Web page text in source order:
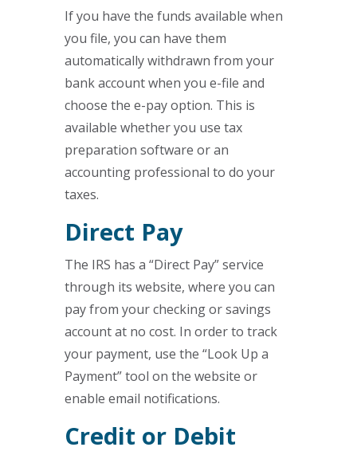
If you have the funds available when
you file, you can have them
automatically withdrawn from your
bank account when you e-file and
choose the e-pay option. This is
available whether you use tax
preparation software or an
accounting professional to do your
taxes.
Direct Pay
The IRS has a “Direct Pay” service
through its website, where you can
pay from your checking or savings
account at no cost. In order to track
your payment, use the “Look Up a
Payment” tool on the website or
enable email notifications.
Credit or Debit